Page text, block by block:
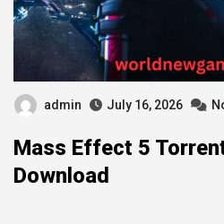
admin July 16, 2026
Mass Effect 5
Download